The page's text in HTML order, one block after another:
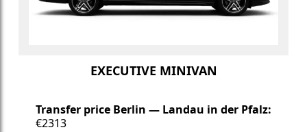
EXECUTIVE MINIVAN
Transfer price Berlin — Landau in der Pfalz:
€2313